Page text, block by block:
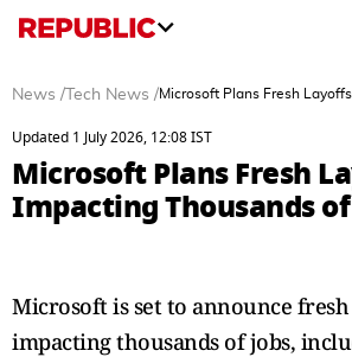
News / Tech News /Microsoft Plans Fresh
Updated 1 July 2026, 12:08 IST
Microsoft Plans Fresh
Impacting Thousands
Microsoft is set to announce
impacting thousands of jobs,